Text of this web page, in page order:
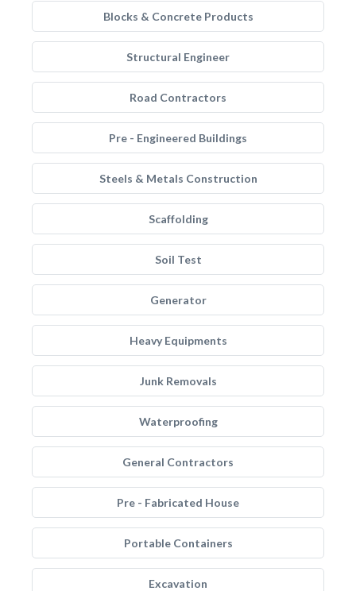
Blocks & Concrete Products
Structural Engineer
Road Contractors
Pre - Engineered Buildings
Steels & Metals Construction
Scaffolding
Soil Test
Generator
Heavy Equipments
Junk Removals
Waterproofing
General Contractors
Pre - Fabricated House
Portable Containers
Excavation